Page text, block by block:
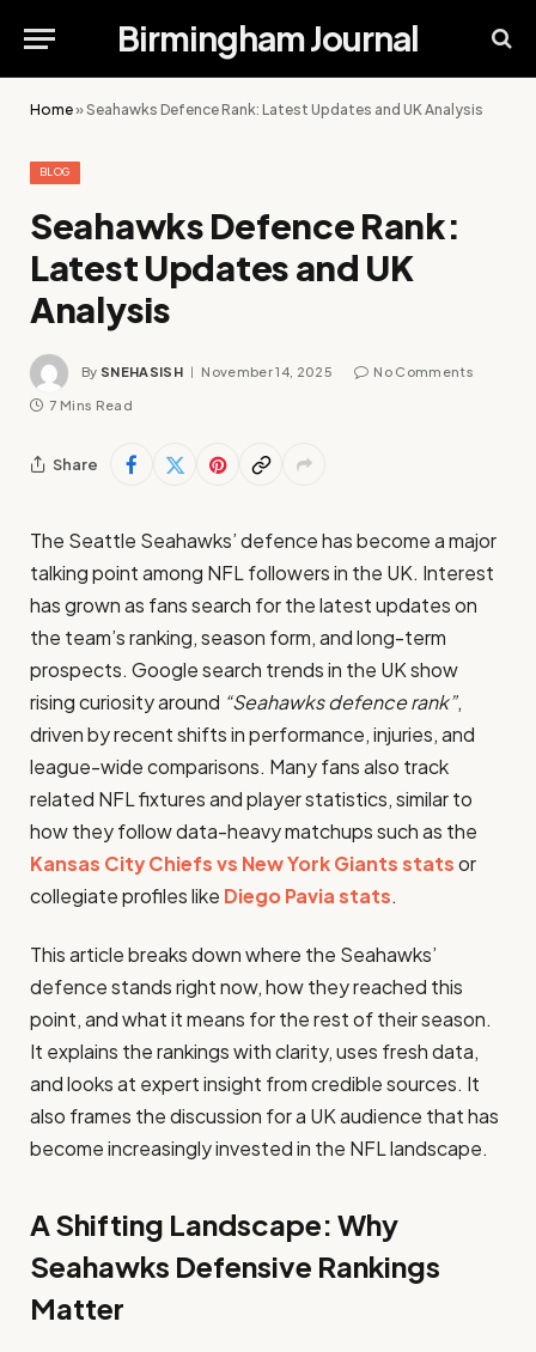
Birmingham Journal
Home»Seahawks Defence Rank: Latest Updates and UK Analysis
BLOG
Seahawks Defence Rank:
Latest Updates and UK
Analysis
By SNEHASISH November 14, 2025 No Comments
7 Mins Read
Share
The Seattle Seahawks’ defence has become a major
talking point among NFL followers in the UK. Interest
has grown as fans search for the latest updates on
the team’s ranking, season form, and long-term
prospects. Google search trends in the UK show
rising curiosity around “Seahawks defence rank”,
driven by recent shifts in performance, injuries, and
league-wide comparisons. Many fans also track
related NFL fixtures and player statistics, similar to
how they follow data-heavy matchups such as the
Kansas City Chiefs vs New York Giants statsor
collegiate profiles like Diego Pavia stats.
This article breaks down where the Seahawks’
defence stands right now, how they reached this
point, and what it means for the rest of their season.
It explains the rankings with clarity, uses fresh data,
and looks at expert insight from credible sources. It
also frames the discussion for a UK audience that has
become increasingly invested in the NFL landscape.
A Shifting Landscape: Why
Seahawks Defensive Rankings
Matter